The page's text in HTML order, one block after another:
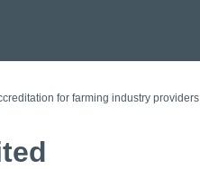
for farming industry providers